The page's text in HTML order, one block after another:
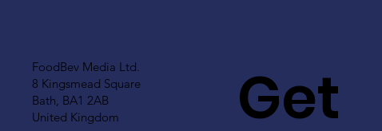
FoodBev Media Ltd.
8 Kingsmead Square
Bath, BA1 2AB
United Kingdom
Get